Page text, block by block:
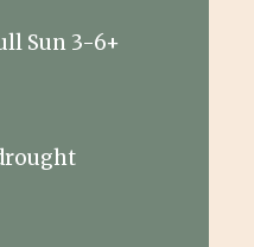
Sun 3-6+